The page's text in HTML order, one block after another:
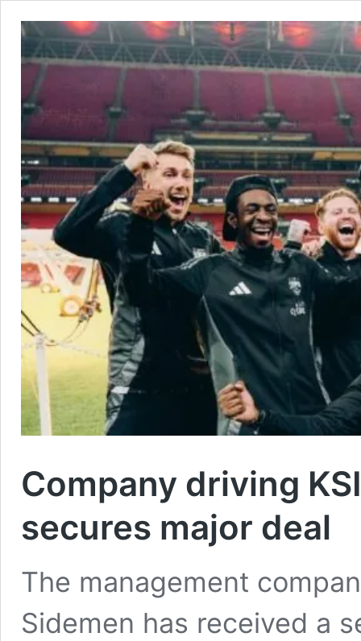
Company driving
secures major deal
The management
Sidemen has received a